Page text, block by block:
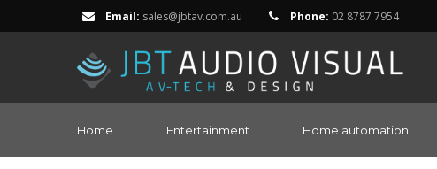
Email: sales@jbtav.com.au Phone: 02 8787 7954
Home Entertainment Home automation